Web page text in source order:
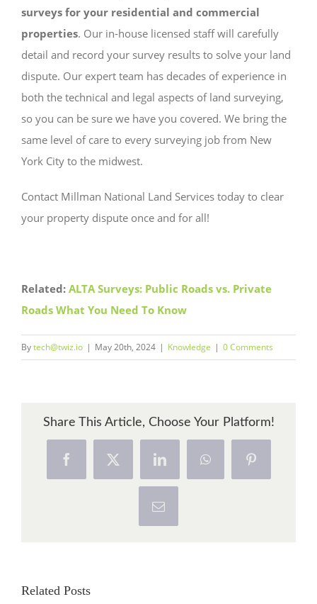
surveys for your residential and commercial
properties. Our in-house licensed staff will carefully
detail and record your survey results to solve your land
dispute. Our expert team has decades of experience in
both the technical and legal aspects of land surveying,
so you can be sure we have you covered. We bring the
same level of care to every surveying job from New
York City to the midwest.
Contact Millman National Land Services today to clear
your property dispute once and for all!
Related: ALTA Surveys: Public Roads vs. Private
Roads What You Need To Know
Bytech@twiz.io | May 20th, 2024 | Knowledge | 0 Comments
Share This Article, Choose Your Platform!
FacebookX LinkedInWhatsAppPinterest
Email
Related Posts